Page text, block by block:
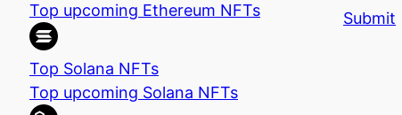
Top upcoming Ethereum NFTs
Top Solana NFTs
Top upcoming Solana NFTs
Submit